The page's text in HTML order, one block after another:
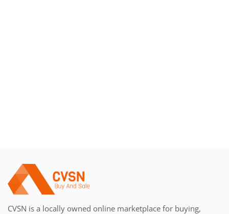
CVSN is a locally owned online marketplace for buying,